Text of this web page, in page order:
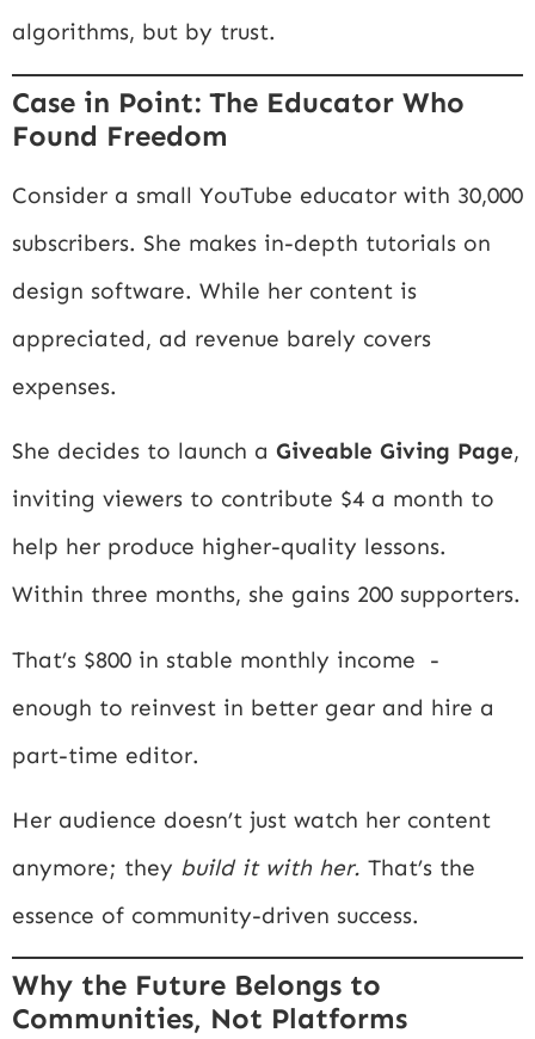
algorithms, but by trust.
Case in Point: The Educator Who
Found Freedom
Consider a small YouTube educator with 30,000
subscribers. She makes in-depth tutorials on
design software. While her content is
appreciated, ad revenue barely covers
expenses.
She decides to launch a Giveable Giving Page,
inviting viewers to contribute $4 a month to
help her produce higher-quality lessons.
Within three months, she gains 200 supporters.
That’s $800 in stable monthly income -
enough to reinvest in better gear and hire a
part-time editor.
Her audience doesn’t just watch her content
anymore; they build it with her. That’s the
essence of community-driven success.
Why the Future Belongs to
Communities, Not Platforms